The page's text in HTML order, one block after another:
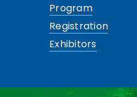
Program
Registration
Exhibitors